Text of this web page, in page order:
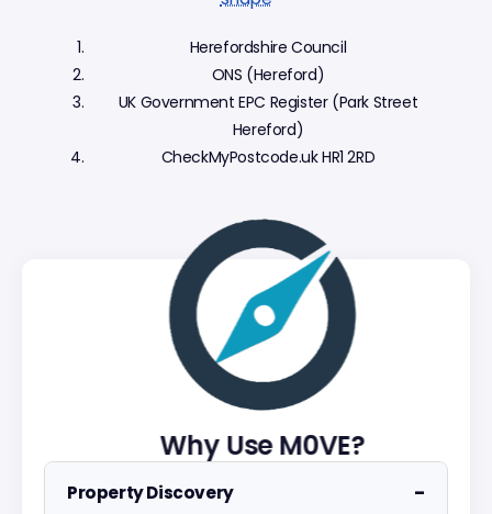
Why Use M0VE?
Property Discovery −
Herefordshire Council
ONS (Hereford)
UK Government EPC Register (Park Street
Hereford)
CheckMyPostcode.uk HR1 2RD